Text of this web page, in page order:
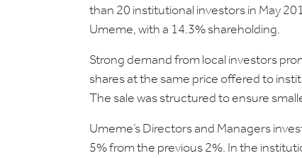
than 20 institutional investors in May
Umeme, with a 14.3% shareholding.
Strong demand from local investors
shares at the same price offered to
The sale was structured to ensure
Umeme’s Directors and Managers
5% from the previous 2%. In the